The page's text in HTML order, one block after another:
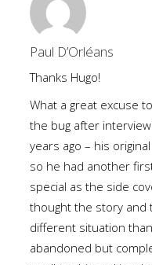
Paul D’Orléans
Thanks Hugo!
What a great excuse
the bug after
years ago – his
so he had another
special as the side
thought the story and
different situation
abandoned but